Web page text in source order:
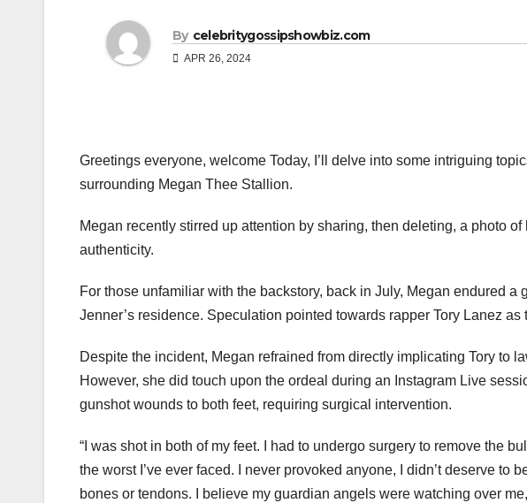
By celebritygossipshowbiz.com
APR 26, 2024
Greetings everyone, welcome Today, I’ll delve into some intriguing
surrounding Megan Thee Stallion.
Megan recently stirred up attention by sharing, then deleting, a photo
authenticity.
For those unfamiliar with the backstory, back in July, Megan endured
Jenner’s residence. Speculation pointed towards rapper Tory Lanez as
Despite the incident, Megan refrained from directly implicating Tory to
However, she did touch upon the ordeal during an Instagram Live
gunshot wounds to both feet, requiring surgical intervention.
“I was shot in both of my feet. I had to undergo surgery to remove the
the worst I’ve ever faced. I never provoked anyone, I didn’t deserve to
bones or tendons. I believe my guardian angels were watching over